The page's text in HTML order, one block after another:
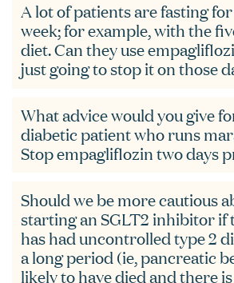
A lot of patients are fasting
week; for example, with the
diet. Can they use
just going to stop it on those
What advice would you give
diabetic patient who runs
Stop empagliflozin two days
Should we be more cautious
starting an SGLT2 inhibitor if
has had uncontrolled type 2
a long period (ie, pancreatic
likely to have died and there